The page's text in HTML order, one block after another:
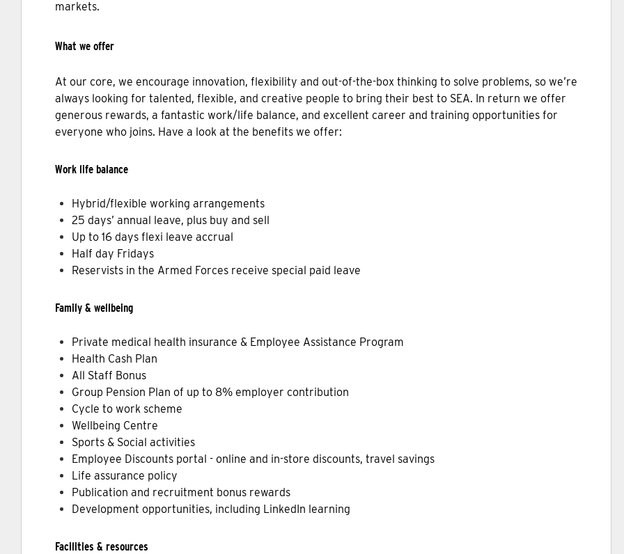
markets.
What we offer
At our core, we encourage innovation, flexibility and out-of-the-box thinking to solve problems, so we’re
always looking for talented, flexible, and creative people to bring their best to SEA. In return we offer
generous rewards, a fantastic work/life balance, and excellent career and training opportunities for
everyone who joins. Have a look at the benefits we offer:
Work life balance
Hybrid/flexible working arrangements
25 days’ annual leave, plus buy and sell
Up to 16 days flexi leave accrual
Half day Fridays
Reservists in the Armed Forces receive special paid leave
Family & wellbeing
Private medical health insurance & Employee Assistance Program
Health Cash Plan
All Staff Bonus
Group Pension Plan of up to 8% employer contribution
Cycle to work scheme
Wellbeing Centre
Sports & Social activities
Employee Discounts portal - online and in-store discounts, travel savings
Life assurance policy
Publication and recruitment bonus rewards
Development opportunities, including LinkedIn learning
Facilities & resources